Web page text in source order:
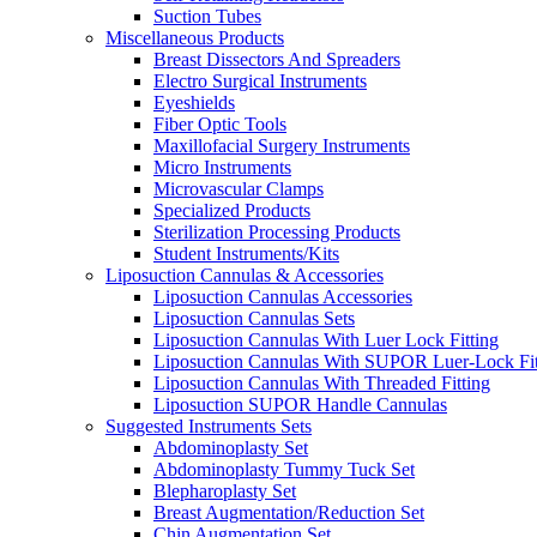
Suction Tubes
Miscellaneous Products
Breast Dissectors And Spreaders
Electro Surgical Instruments
Eyeshields
Fiber Optic Tools
Maxillofacial Surgery Instruments
Micro Instruments
Microvascular Clamps
Specialized Products
Sterilization Processing Products
Student Instruments/Kits
Liposuction Cannulas & Accessories
Liposuction Cannulas Accessories
Liposuction Cannulas Sets
Liposuction Cannulas With Luer Lock Fitting
Liposuction Cannulas With SUPOR Luer-Lock
Liposuction Cannulas With Threaded Fitting
Liposuction SUPOR Handle Cannulas
Suggested Instruments Sets
Abdominoplasty Set
Abdominoplasty Tummy Tuck Set
Blepharoplasty Set
Breast Augmentation/Reduction Set